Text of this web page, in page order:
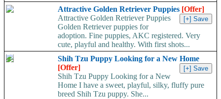
Attractive Golden Retriever Puppies [Offer]
Attractive Golden Retriever Puppies
Golden Retriever puppies for
adoption. Fine puppies, AKC registered. Very
cute, playful and healthy. With first shots...
Shih Tzu Puppy Looking for a New Home
[Offer]
Shih Tzu Puppy Looking for a New
Home I have a sweet, playful, silky, fluffy pure
breed Shih Tzu puppy. She...